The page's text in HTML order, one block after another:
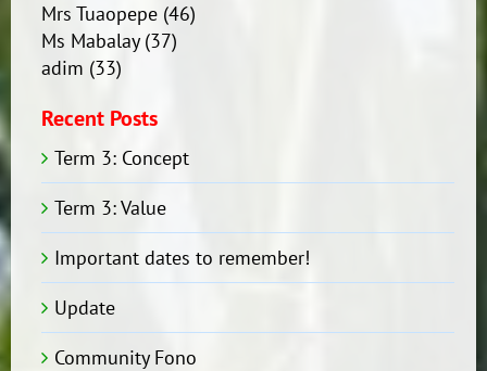
Mrs Tuaopepe(46)
Ms Mabalay(37)
adim (33)
Recent Posts
Term 3: Concept
Term 3: Value
Important dates to remember!
Update
Community Fono